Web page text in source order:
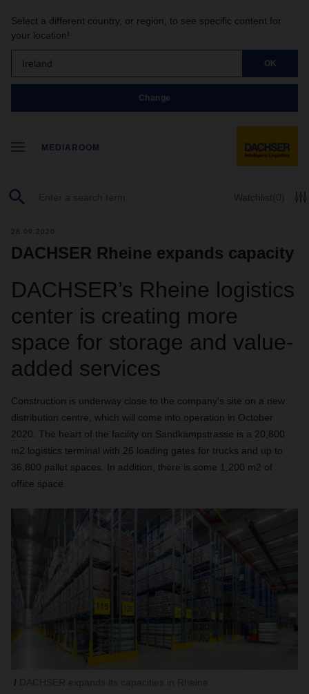
Select a different country, or region, to see specific content for
your location!
Ireland OK
Change
MEDIAROOM
Watchlist(0)
28.09.2020
DACHSER Rheine expands capacity
DACHSER’s Rheine logistics
center is creating more
space for storage and value-
added services
Construction is underway close to the company's site on a new
distribution centre, which will come into operation in October
2020. The heart of the facility on Sandkampstrasse is a 20,800
m2 logistics terminal with 26 loading gates for trucks and up to
36,800 pallet spaces. In addition, there is some 1,200 m2 of
office space.